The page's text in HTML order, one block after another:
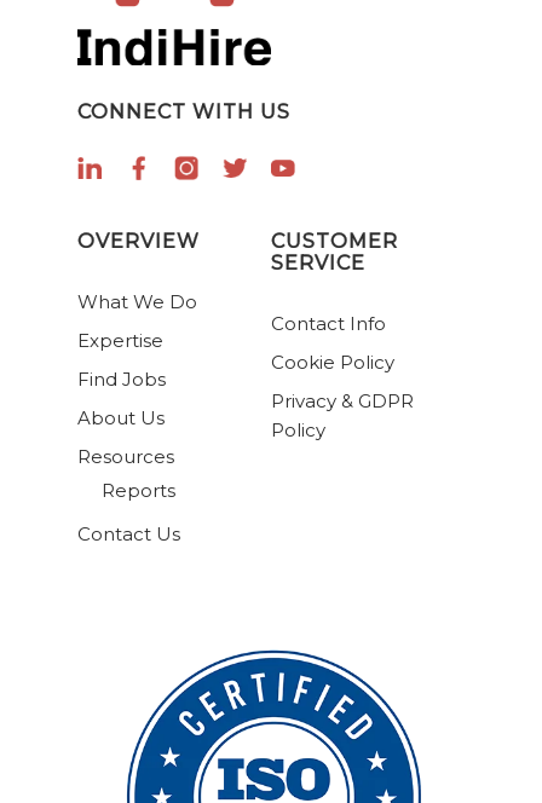
CONNECT WITH US
OVERVIEW
What We Do
Expertise
Find Jobs
About Us
Resources
Reports
Contact Us
CUSTOMER
SERVICE
Contact Info
Cookie Policy
Privacy & GDPR
Policy